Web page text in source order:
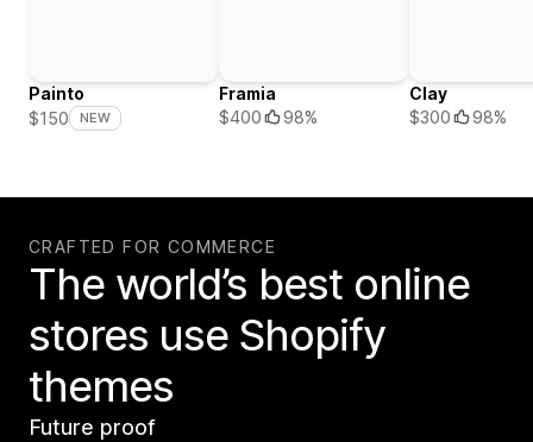
Painto
$150
NEW
Framia
$400
98%
Clay
$300
98%
CRAFTED FOR COMMERCE
The world’s best online
stores use Shopify
themes
Future proof